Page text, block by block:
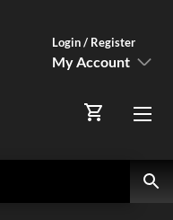
Login / Register
My Account
Menu